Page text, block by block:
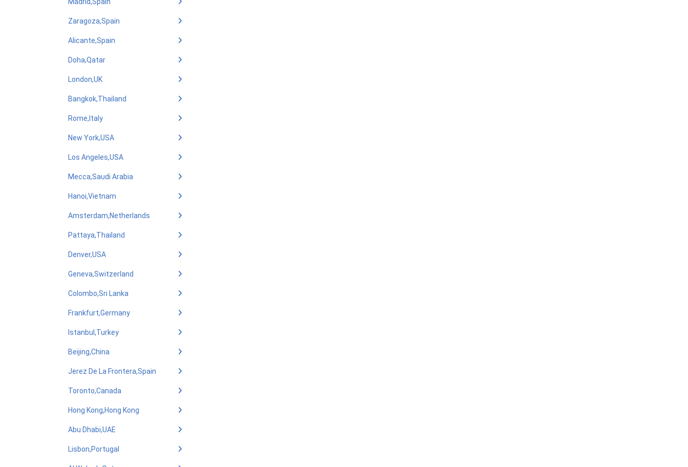
Zaragoza,Spain
Alicante,Spain
Doha,Qatar
London,UK
Bangkok,Thailand
Rome,Italy
New York,USA
Los Angeles,USA
Mecca,Saudi Arabia
Hanoi,Vietnam
Amsterdam,Netherlands
Pattaya,Thailand
Denver,USA
Geneva,Switzerland
Colombo,Sri Lanka
Frankfurt,Germany
Istanbul,Turkey
Beijing,China
Jerez De La Frontera,Spain
Toronto,Canada
Hong Kong,Hong Kong
Abu Dhabi,UAE
Lisbon,Portugal